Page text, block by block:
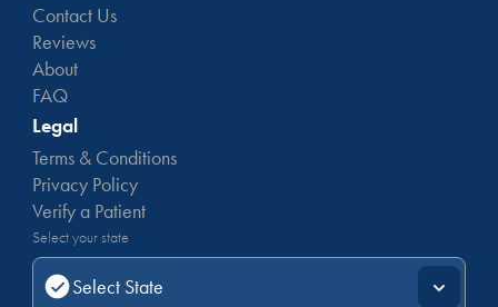
Contact Us
Reviews
About
FAQ
Legal
Terms & Conditions
Privacy Policy
Verify a Patient
Select your state